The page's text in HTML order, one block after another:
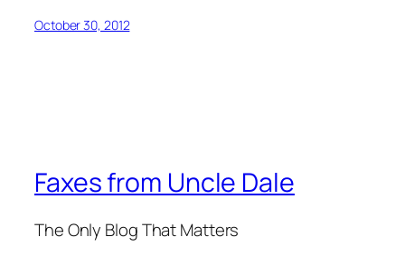
October 30, 2012
Faxes from Uncle Dale
The Only Blog That Matters